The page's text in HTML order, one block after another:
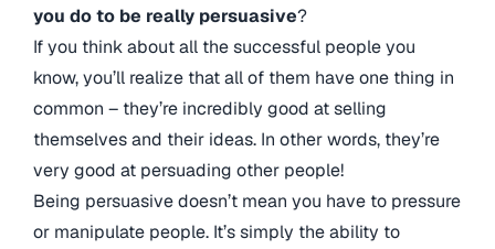
you do to be really persuasive?
If you think about all the successful people you
know, you’ll realize that all of them have one thing in
common – they’re incredibly good at selling
themselves and their ideas. In other words, they’re
very good at persuading other people!
Being persuasive doesn’t mean you have to pressure
or manipulate people. It’s simply the ability to